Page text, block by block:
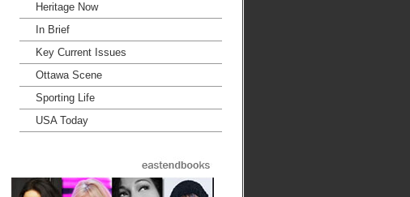
Heritage Now
In Brief
Key Current Issues
Ottawa Scene
Sporting Life
USA Today